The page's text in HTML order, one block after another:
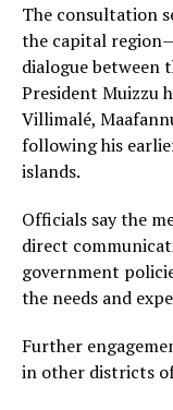
The consultation
the capital
dialogue between
President Muizzu
Villimalé,
following his
islands.
Officials say the
direct
government
the needs and
Further
in other districts